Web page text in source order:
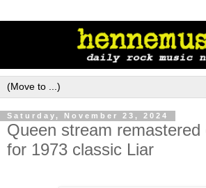
Saturday, November 23, 2024
Queen stream remastered
for 1973 classic Liar